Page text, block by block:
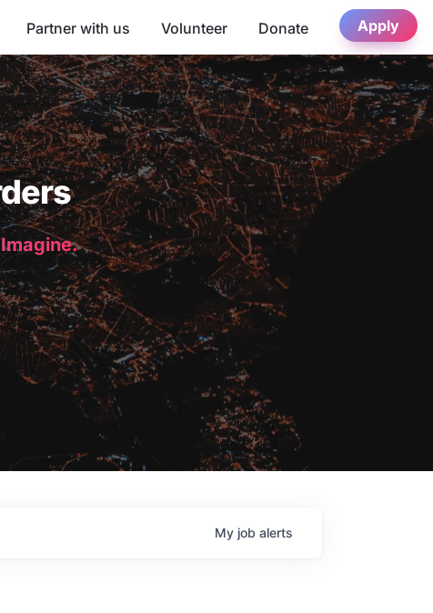
Partner with us Volunteer Donate Apply
My job alerts